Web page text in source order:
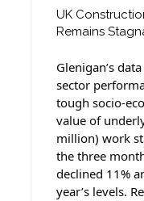
UK
Remains
Glenigan’s
sector
tough socio-
value of
million) work
the three
declined 11%
year’s levels.